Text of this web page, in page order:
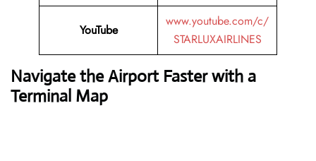
YouTube
www.youtube.com/c/
STARLUXAIRLINES
Navigate the Airport Faster with a
Terminal Map